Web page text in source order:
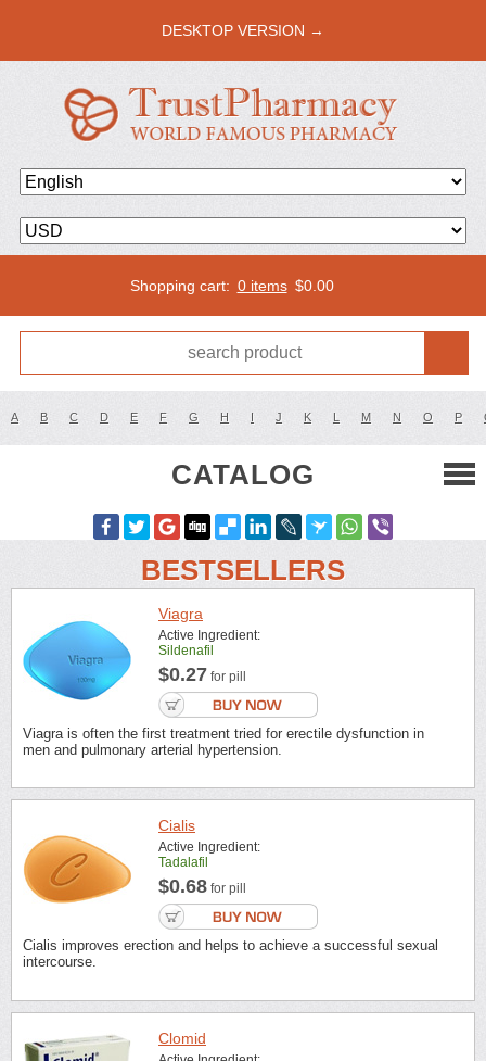
DESKTOP VERSION →
Shopping cart: 0 items $0.00
A B C D E F G H I J K L M N O P
CATALOG
BESTSELLERS
Viagra
Active Ingredient:
Sildenafil
$0.27 for pill
Viagra is often the first treatment tried for erectile dysfunction in
men and pulmonary arterial hypertension.
Cialis
Active Ingredient:
Tadalafil
$0.68 for pill
Cialis improves erection and helps to achieve a successful sexual
intercourse.
Clomid